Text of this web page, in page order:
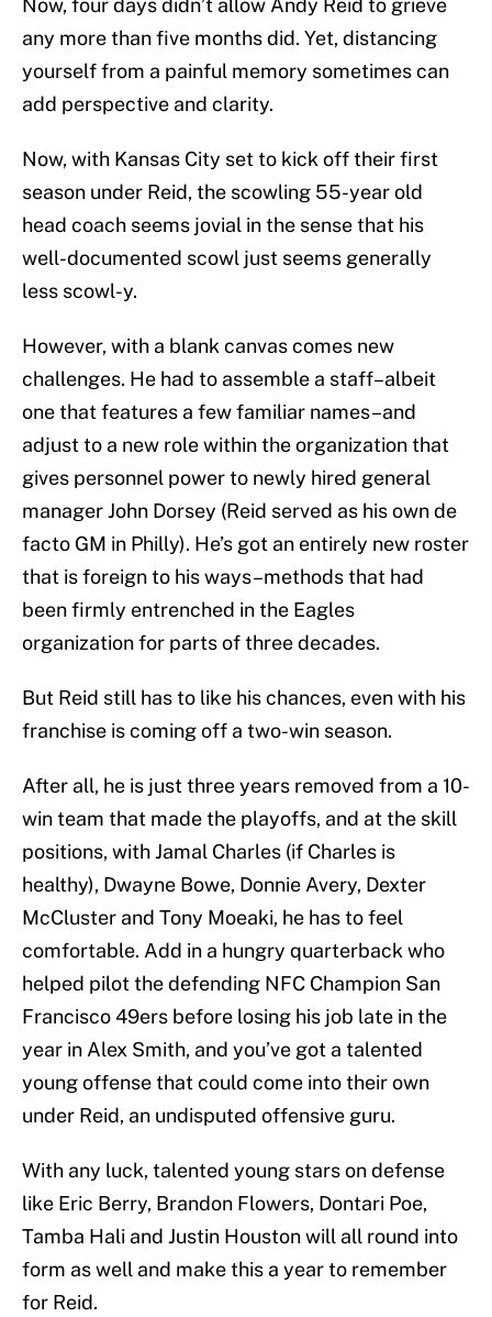
Now, four days didn’t allow Andy Reid to grieve
any more than five months did. Yet, distancing
yourself from a painful memory sometimes can
add perspective and clarity.
Now, with Kansas City set to kick off their first
season under Reid, the scowling 55-year old
head coach seems jovial in the sense that his
well-documented scowl just seems generally
less scowl-y.
However, with a blank canvas comes new
challenges. He had to assemble a staff–albeit
one that features a few familiar names–and
adjust to a new role within the organization that
gives personnel power to newly hired general
manager John Dorsey (Reid served as his own de
facto GM in Philly). He’s got an entirely new roster
that is foreign to his ways–methods that had
been firmly entrenched in the Eagles
organization for parts of three decades.
But Reid still has to like his chances, even with his
franchise is coming off a two-win season.
After all, he is just three years removed from a 10-
win team that made the playoffs, and at the skill
positions, with Jamal Charles (if Charles is
healthy), Dwayne Bowe, Donnie Avery, Dexter
McCluster and Tony Moeaki, he has to feel
comfortable. Add in a hungry quarterback who
helped pilot the defending NFC Champion San
Francisco 49ers before losing his job late in the
year in Alex Smith, and you’ve got a talented
young offense that could come into their own
under Reid, an undisputed offensive guru.
With any luck, talented young stars on defense
like Eric Berry, Brandon Flowers, Dontari Poe,
Tamba Hali and Justin Houston will all round into
form as well and make this a year to remember
for Reid.